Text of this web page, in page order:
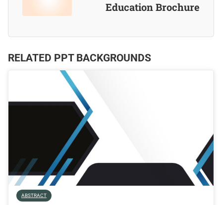
Education Brochure
RELATED PPT BACKGROUNDS
ABSTRACT